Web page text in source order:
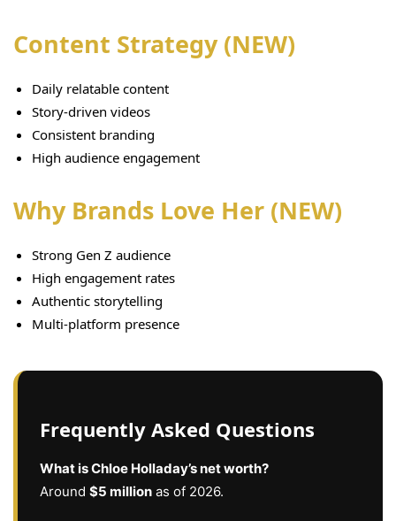
Content Strategy (NEW)
Daily relatable content
Story-driven videos
Consistent branding
High audience engagement
Why Brands Love Her (NEW)
Strong Gen Z audience
High engagement rates
Authentic storytelling
Multi-platform presence
Frequently Asked Questions
What is Chloe Holladay’s net worth?
Around $5 million as of 2026.